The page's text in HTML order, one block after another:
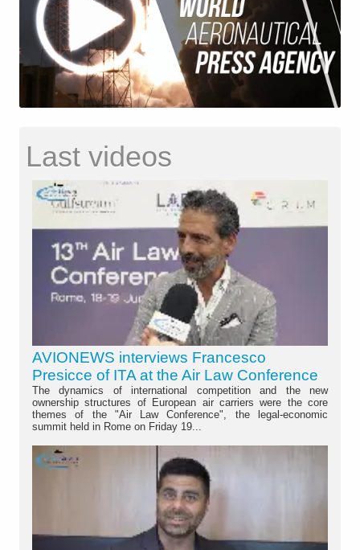
Last videos
AVIONEWS interviews Francesco
Presicce of ITA at the Air Law Conference
The dynamics of international competition and the new
ownership structures of European air carriers were the core
themes of the "Air Law Conference", the legal-economic
summit held in Rome on Friday 19...